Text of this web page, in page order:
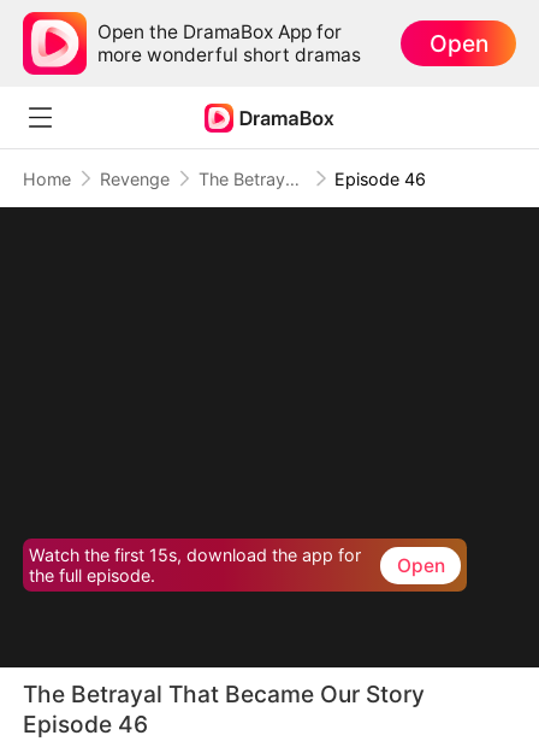
Open the DramaBox App for
more wonderful short dramas
Open
Home Revenge The Betrayal That Became Our Story Episode 46
Watch the first 15s, download the app for
the full episode.
Open
The Betrayal That Became Our Story
Episode 46